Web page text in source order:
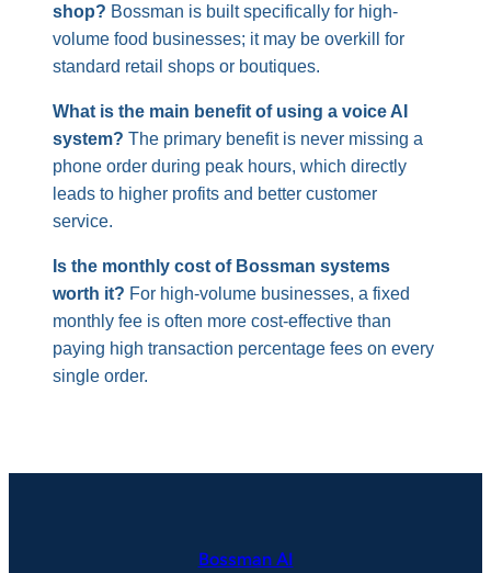
shop? Bossman is built specifically for high-
volume food businesses; it may be overkill for
standard retail shops or boutiques.
What is the main benefit of using a voice AI
system? The primary benefit is never missing a
phone order during peak hours, which directly
leads to higher profits and better customer
service.
Is the monthly cost of Bossman systems
worth it? For high-volume businesses, a fixed
monthly fee is often more cost-effective than
paying high transaction percentage fees on every
single order.
Bossman AI